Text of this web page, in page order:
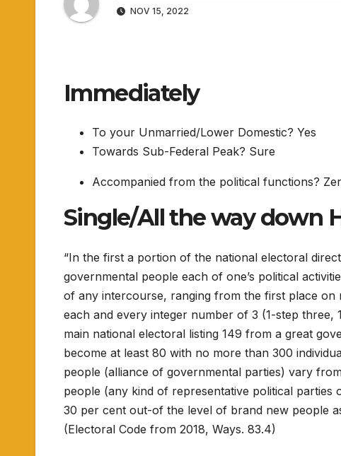
NOV 15, 2022
Immediately
To your Unmarried/Lower Domestic? Yes
Towards Sub-Federal Peak? Sure
Accompanied from the political functions?
Single/All the way down
“In the first a portion of the national electoral
governmental people each of one’s political
of any intercourse, ranging from the first place
each and every integer number of 3 (1-step
main national electoral listing 149 from a great
become at least 80 with no more than 300
people (alliance of governmental parties) vary
people (any kind of representative political
30 per cent out-of the level of brand new people
(Electoral Code from 2018, Ways. 83.4)